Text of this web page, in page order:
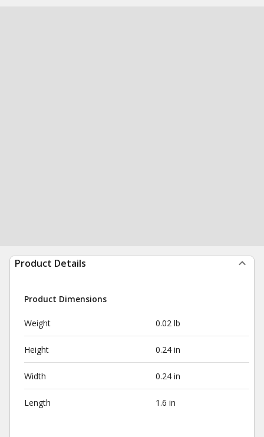
Product Details
Product Dimensions
Weight 0.02 lb
Height 0.24 in
Width 0.24 in
Length 1.6 in